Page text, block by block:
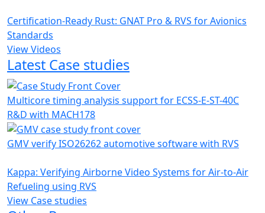
Certification-Ready Rust: GNAT Pro & RVS for Avionics
Standards
View Videos
Latest Case studies
Multicore timing analysis support for ECSS-E-ST-40C
R&D with MACH178
GMV verify ISO26262 automotive software with RVS
Kappa: Verifying Airborne Video Systems for Air-to-Air
Refueling using RVS
View Case studies